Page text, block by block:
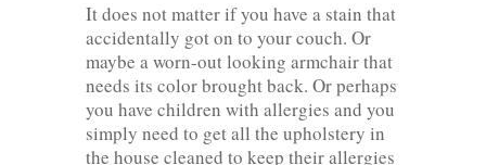
It does not matter if you have a stain that
accidentally got on to your couch. Or
maybe a worn-out looking armchair that
needs its color brought back. Or perhaps
you have children with allergies and you
simply need to get all the upholstery in
the house cleaned to keep their allergies